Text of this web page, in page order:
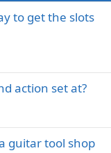
to get the slots
action set at?
guitar tool shop